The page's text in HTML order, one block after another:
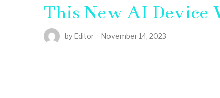
This New AI Device
by Editor November 14, 2023